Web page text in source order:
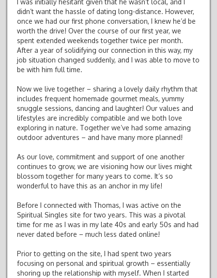
I was initially hesitant given that he wasn’t local, and I
didn’t want the hassle of dating long-distance. However,
once we had our first phone conversation, I knew he’d be
worth the drive! Over the course of our first year, we
spent extended weekends together twice per month.
After a year of solidifying our connection in this way, my
job situation changed suddenly, and I was able to move to
be with him full time.
Now we live together – sharing a lovely daily rhythm that
includes frequent homemade gourmet meals, yummy
snuggle sessions, dancing and laughter! Our values and
lifestyles are incredibly compatible and we both love
exploring in nature. Together we’ve had some amazing
outdoor adventures – and have many more planned!
As our love, commitment and support of one another
continues to grow, we are visioning how our lives might
blossom together for many years to come. It’s so
wonderful to have this as an anchor in my life!
Before I connected with Thomas, I was active on the
Spiritual Singles site for two years. This was a pivotal
time for me as I was in my late 40s and early 50s and had
never dated before – much less dated online!
Prior to getting on the site, I had spent two years
focusing on personal and spiritual growth – essentially
shoring up the relationship with myself. When I started